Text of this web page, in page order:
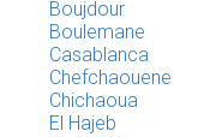
Boujdour
Boulemane
Casablanca
Chefchaouene
Chichaoua
El Hajeb